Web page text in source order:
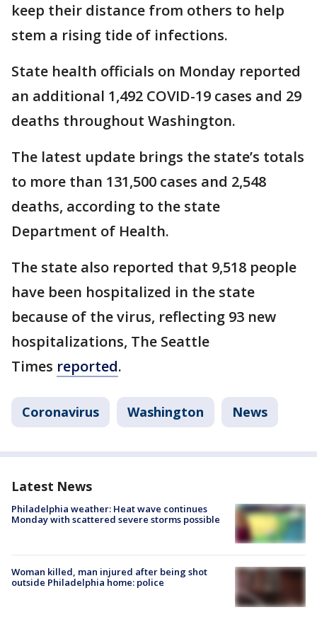
keep their distance from others to help
stem a rising tide of infections.
State health officials on Monday reported
an additional 1,492 COVID-19 cases and 29
deaths throughout Washington.
The latest update brings the state’s totals
to more than 131,500 cases and 2,548
deaths, according to the state
Department of Health.
The state also reported that 9,518 people
have been hospitalized in the state
because of the virus, reflecting 93 new
hospitalizations, The Seattle
Times reported.
Coronavirus Washington News
Latest News
Philadelphia weather: Heat wave continues
Monday with scattered severe storms possible
Woman killed, man injured after being shot
outside Philadelphia home: police